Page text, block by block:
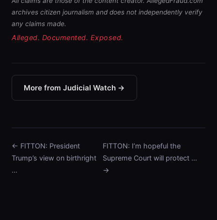
archives citizen journalism and does not independently verify
any claims made.
Alleged. Documented. Exposed.
More from Judicial Watch →
← FITTON: President
Trump’s view on birthright
…
FITTON: I’m hopeful the
Supreme Court will protect …
→